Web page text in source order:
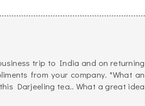
trip to India and on returning
from your company. "What an
Darjeeling tea.. What a great idea